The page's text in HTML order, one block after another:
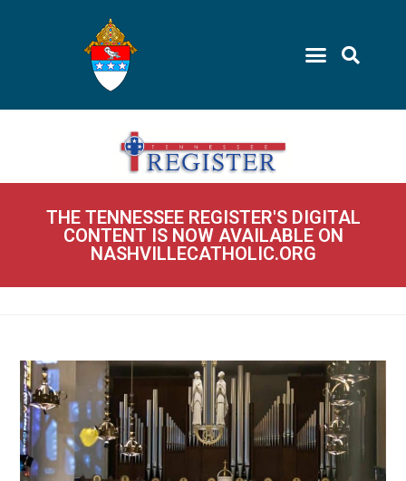
THE TENNESSEE REGISTER'S DIGITAL
CONTENT IS NOW AVAILABLE ON
NASHVILLECATHOLIC.ORG